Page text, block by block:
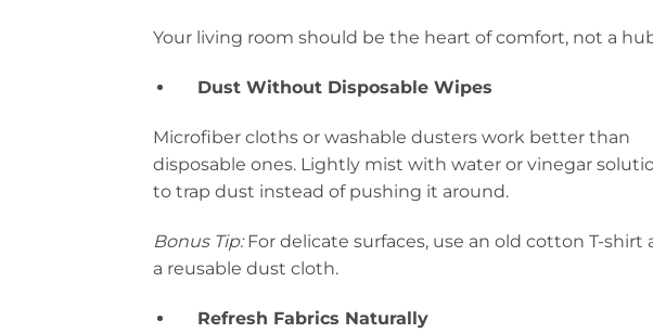
Your living room should be the heart of comfort, not a
Dust Without Disposable Wipes
Microfiber cloths or washable dusters work better than
disposable ones. Lightly mist with water or vinegar
to trap dust instead of pushing it around.
Bonus Tip:For delicate surfaces, use an old cotton T-shirt
a reusable dust cloth.
Refresh Fabrics Naturally